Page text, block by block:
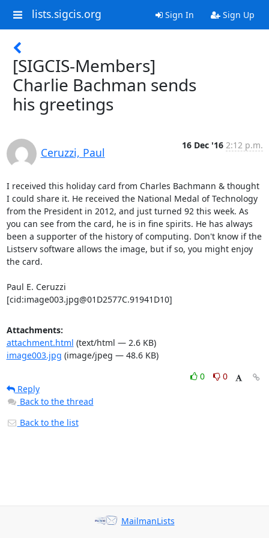
lists.sigcis.org Sign In Sign Up
[SIGCIS-Members]
Charlie Bachman sends
his greetings
Ceruzzi, Paul
16 Dec '16 2:12 p.m.
I received this holiday card from Charles Bachmann & thought
I could share it. He received the National Medal of Technology
from the President in 2012, and just turned 92 this week. As
you can see from the card, he is in fine spirits. He has always
been a supporter of the history of computing. Don't know if the
Listserv software allows the image, but if so, you might enjoy
the card.
Paul E. Ceruzzi
[cid:image003.jpg@01D2577C.91941D10]
Attachments:
attachment.html (text/html — 2.6 KB)
image003.jpg (image/jpeg — 48.6 KB)
0
0
Reply
Back to the thread
Back to the list
MailmanLists